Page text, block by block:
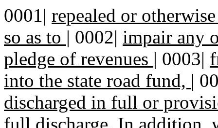
0001| repealed or
so as to | 0002| impair any
pledge of revenues | 0003|
into the state road fund, |
discharged in full or